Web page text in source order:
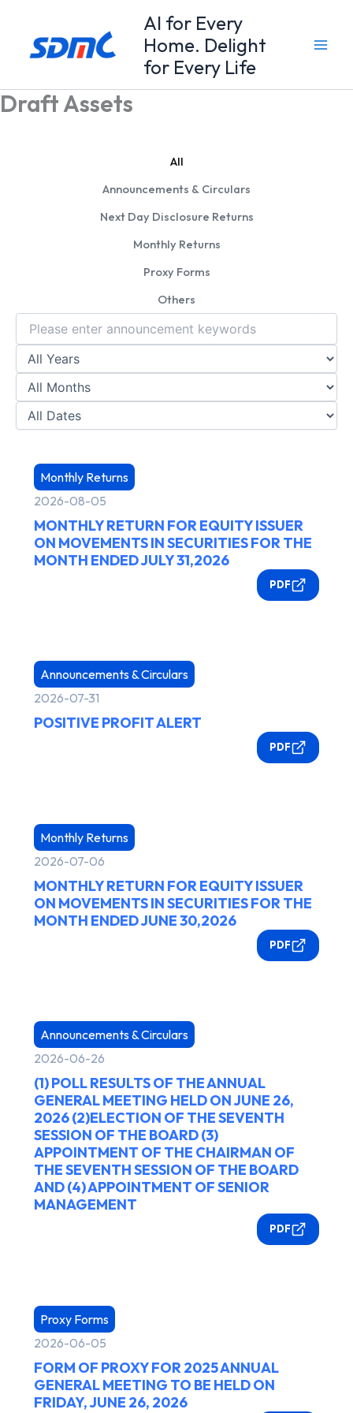
content
Al for Every
Home. Delight
for Every Life
Draft Assets
Announcements & Circulars
Next Day Disclosure Returns
Monthly Returns
Proxy Forms
Others
All
Monthly Returns
2026-08-05
MONTHLY RETURN FOR EQUITY ISSUER
ON MOVEMENTS IN SECURITIES FOR THE
MONTH ENDED JULY 31,2026
PDF
Announcements & Circulars
2026-07-31
POSITIVE PROFIT ALERT
PDF
Monthly Returns
2026-07-06
MONTHLY RETURN FOR EQUITY ISSUER
ON MOVEMENTS IN SECURITIES FOR THE
MONTH ENDED JUNE 30,2026
PDF
Announcements & Circulars
2026-06-26
(1) POLL RESULTS OF THE ANNUAL
GENERAL MEETING HELD ON JUNE 26,
2026 (2)ELECTION OF THE SEVENTH
SESSION OF THE BOARD (3)
APPOINTMENT OF THE CHAIRMAN OF
THE SEVENTH SESSION OF THE BOARD
AND (4) APPOINTMENT OF SENIOR
MANAGEMENT
PDF
Proxy Forms
2026-06-05
FORM OF PROXY FOR 2025 ANNUAL
GENERAL MEETING TO BE HELD ON
FRIDAY, JUNE 26, 2026